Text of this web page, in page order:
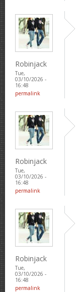
Robinjack
Tue,
03/10/2026 -
16:48
permalink
Robinjack
Tue,
03/10/2026 -
16:48
permalink
Robinjack
Tue,
03/10/2026 -
16:48
permalink